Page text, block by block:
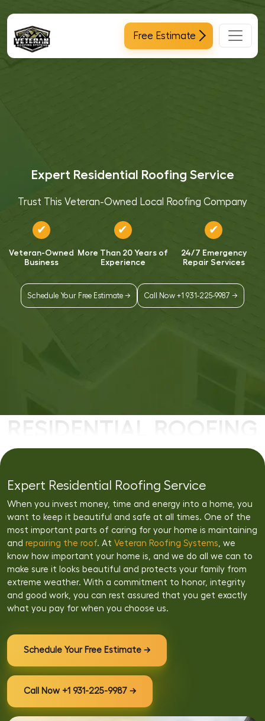
Free Estimate
Expert Residential Roofing Service
Trust This Veteran-Owned Local Roofing Company
✔
Veteran-Owned
Business
✔
More Than 20 Years of
Experience
✔
24/7 Emergency
Repair Services
Schedule Your Free Estimate → Call Now +1 931-225-9987 →
RESIDENTIAL ROOFING
Expert Residential Roofing Service
When you invest money, time and energy into a home, you
want to keep it beautiful and safe at all times. One of the
most important parts of caring for your home is maintaining
and repairing the roof. At Veteran Roofing Systems, we
know how important your home is, and we do all we can to
make sure it looks beautiful and protects your family from
extreme weather. With a commitment to honor, integrity
and good work, you can rest assured that you get exactly
what you pay for when you choose us.
Schedule Your Free Estimate →
Call Now +1 931-225-9987 →